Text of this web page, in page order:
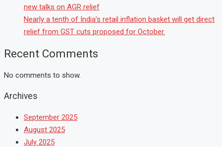
new talks on AGR relief
Nearly a tenth of India’s retail inflation basket will get direct
relief from GST cuts proposed for October.
Recent Comments
No comments to show.
Archives
September 2025
August 2025
July 2025